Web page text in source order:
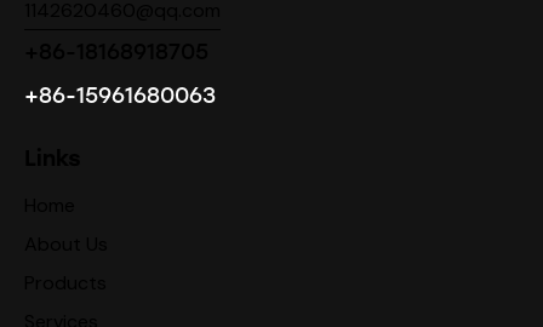
+86-15961680063